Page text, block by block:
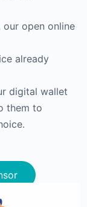
our open online
already
digital wallet
them to